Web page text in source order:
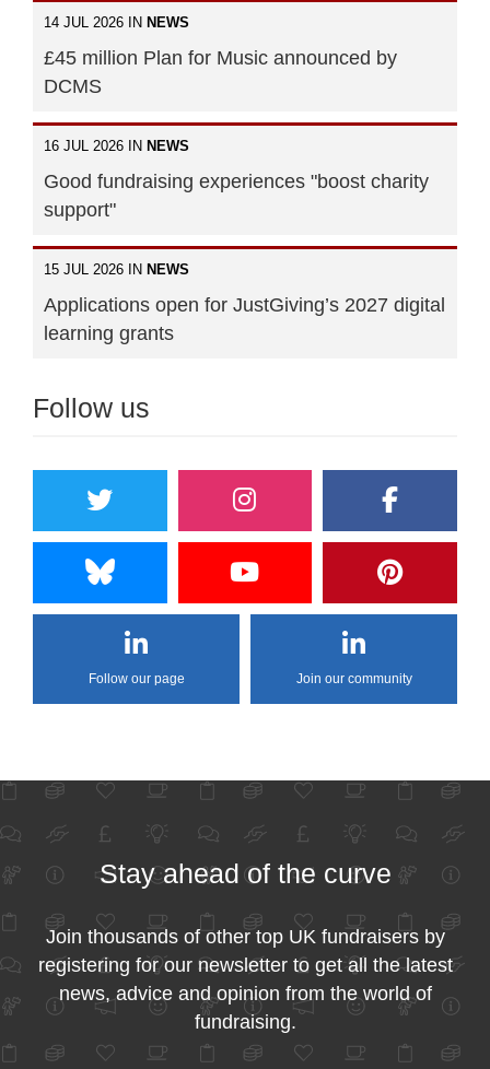
14 JUL 2026 IN NEWS
£45 million Plan for Music announced by
DCMS
16 JUL 2026 IN NEWS
Good fundraising experiences "boost charity
support"
15 JUL 2026 IN NEWS
Applications open for JustGiving’s 2027 digital
learning grants
Follow us
Follow our page Join our community
Stay ahead of the curve
Join thousands of other top UK fundraisers by
registering for our newsletter to get all the latest
news, advice and opinion from the world of
fundraising.